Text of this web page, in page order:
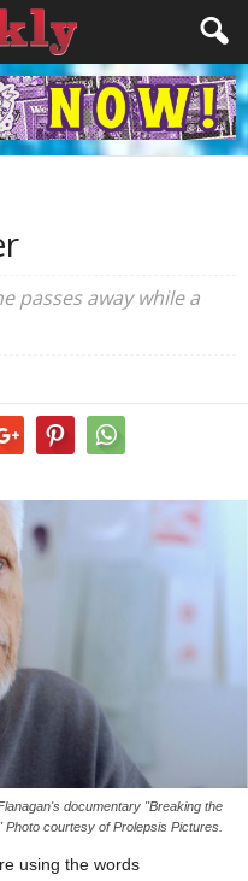
passes away while a
documentary "Breaking the
Photo courtesy of Prolepsis Pictures.
using the words